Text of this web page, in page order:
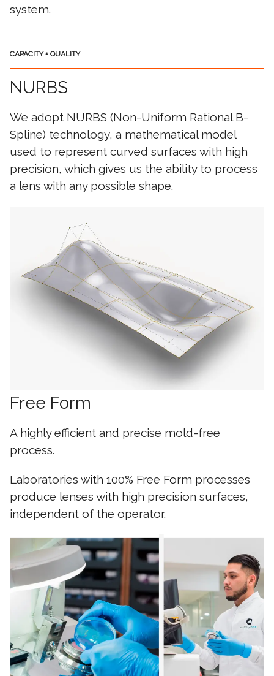
system.
CAPACITY + QUALITY
NURBS
We adopt NURBS (Non-Uniform Rational B-
Spline) technology, a mathematical model
used to represent curved surfaces with high
precision, which gives us the ability to process
a lens with any possible shape.
Free Form
A highly efficient and precise mold-free
process.
Laboratories with 100% Free Form processes
produce lenses with high precision surfaces,
independent of the operator.